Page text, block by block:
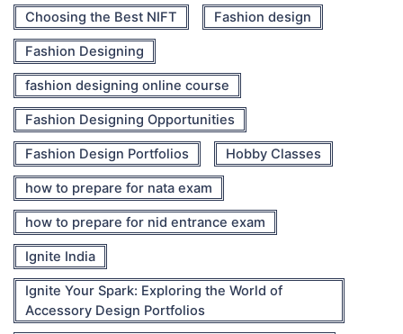
Choosing the Best NIFT Fashion design
Fashion Designing
fashion designing online course
Fashion Designing Opportunities
Fashion Design Portfolios Hobby Classes
how to prepare for nata exam
how to prepare for nid entrance exam
Ignite India
Ignite Your Spark: Exploring the World of
Accessory Design Portfolios